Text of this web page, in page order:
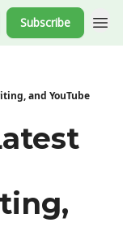
Subscribe
and YouTube